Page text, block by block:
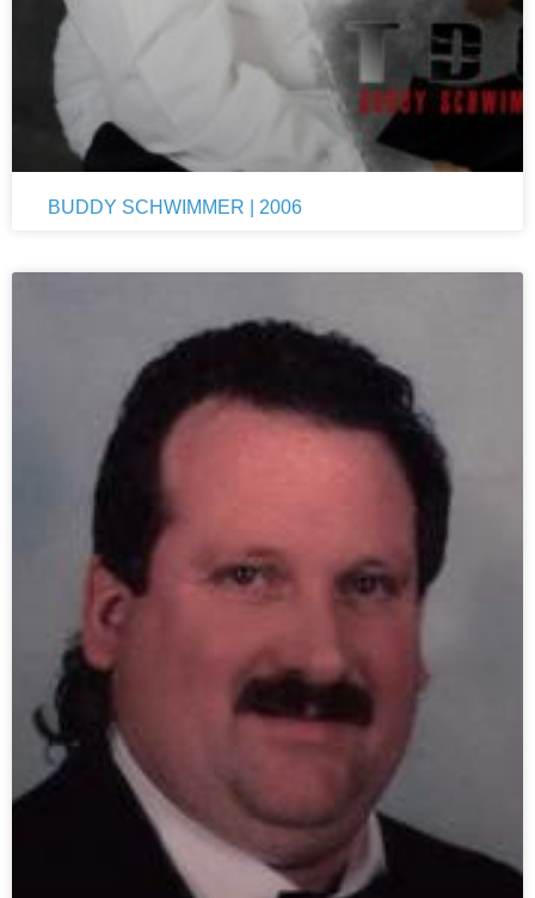
BUDDY SCHWIMMER | 2006